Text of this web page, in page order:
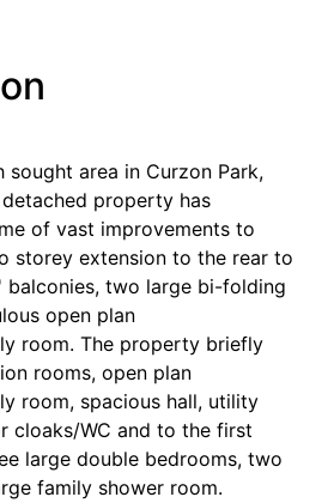
sought area in Curzon Park,
property has
of vast improvements to
storey extension to the rear to
balconies, two large bi-folding
open plan
room. The property briefly
rooms, open plan
room, spacious hall, utility
cloaks/WC and to the first
large double bedrooms, two
family shower room.